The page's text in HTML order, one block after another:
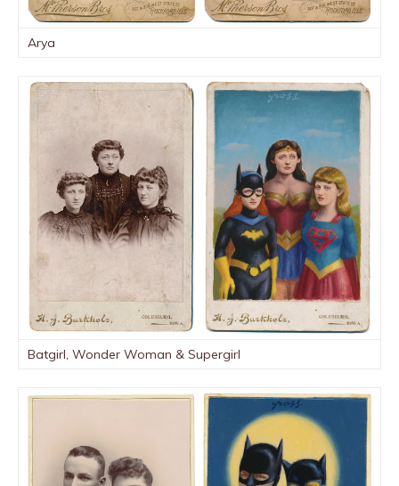
Arya
Batgirl, Wonder Woman & Supergirl